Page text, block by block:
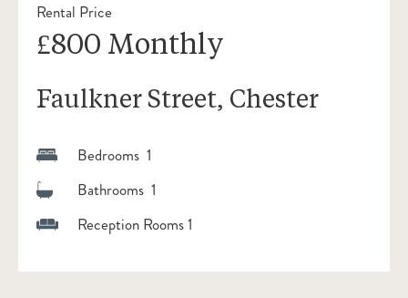
Rental Price
£800 Monthly
Faulkner Street, Chester
Bedrooms 1
Bathrooms 1
Reception Rooms 1